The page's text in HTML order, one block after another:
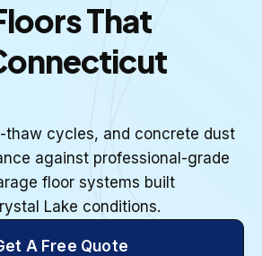
That
thaw cycles, and concrete dust
against professional-grade
floor systems built
Lake conditions.
A Free Quote